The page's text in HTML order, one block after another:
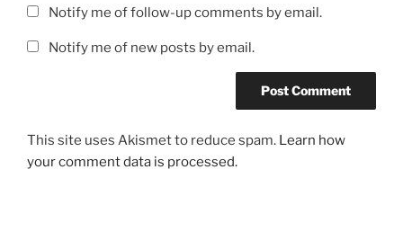
Notify me of follow-up comments by email.
Notify me of new posts by email.
This site uses Akismet to reduce spam. Learn how
your comment data is processed.